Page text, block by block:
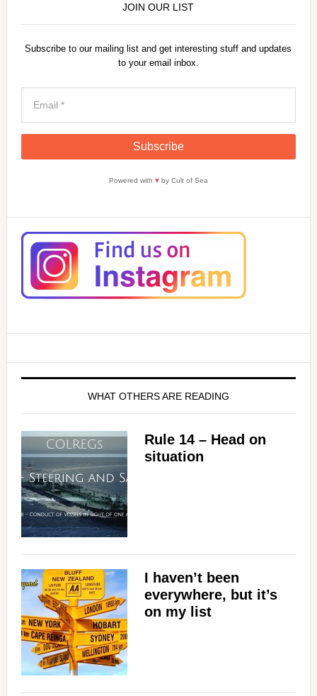
JOIN OUR LIST
Subscribe to our mailing list and get interesting stuff and updates
to your email inbox.
Powered with ♥by Cult of Sea
WHAT OTHERS ARE READING
Rule 14 – Head on
situation
I haven’t been
everywhere, but it’s
on my list